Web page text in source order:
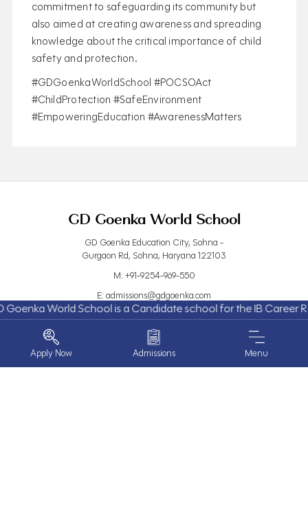
commitment to safeguarding its community but
also aimed at creating awareness and spreading
knowledge about the critical importance of child
safety and protection.
#GDGoenkaWorldSchool #POCSOAct
#ChildProtection #SafeEnvironment
#EmpoweringEducation #AwarenessMatters
GD Goenka World School
GD Goenka Education City, Sohna -
Gurgaon Rd, Sohna, Haryana 122103
M: +91-9254-969-550
E: admissions@gdgoenka.com
L: GPS Location
Useful Links
About Us
Quick Links
Events
World School is a Candidate school for the IB Career
Apply Now Admissions Menu